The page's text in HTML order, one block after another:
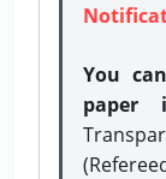
You
paper